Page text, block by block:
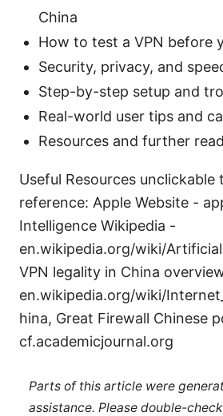
China
How to test a VPN before
Security, privacy, and
Step-by-step setup and
Real-world user tips and
Resources and further
Useful Resources
reference: Apple Website -
Intelligence Wikipedia -
en.wikipedia.org/wiki/
VPN legality in China
en.wikipedia.org/wiki/
hina, Great Firewall Chinese
cf.academicjournal.org
Parts of this article were
assistance. Please double-